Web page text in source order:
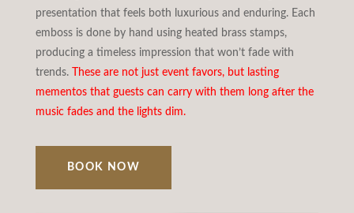
presentation that feels both luxurious and enduring. Each
emboss is done by hand using heated brass stamps,
producing a timeless impression that won’t fade with
trends.
These are not just event favors, but lasting
mementos that guests can carry with them long after the
music fades and the lights dim.
BOOK NOW